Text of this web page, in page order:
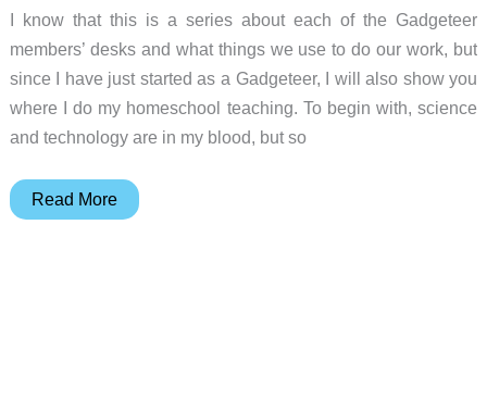
I know that this is a series about each of the Gadgeteer
members’ desks and what things we use to do our work, but
since I have just started as a Gadgeteer, I will also show you
where I do my homeschool teaching. To begin with, science
and technology are in my blood, but so
Gadgeteer:
Read More